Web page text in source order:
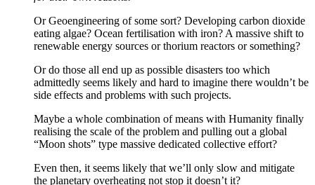
Or Geoengineering of some sort? Developing carbon dioxide
eating algae? Ocean fertilisation with iron? A massive shift to
renewable energy sources or thorium reactors or something?
Or do those all end up as possible disasters too which
admittedly seems likely and hard to imagine there wouldn’t be
side effects and problems with such projects.
Maybe a whole combination of means with Humanity finally
realising the scale of the problem and pulling out a global
“Moon shots” type massive dedicated collective effort?
Even then, it seems likely that we’ll only slow and mitigate
the planetary overheating not stop it doesn’t it?